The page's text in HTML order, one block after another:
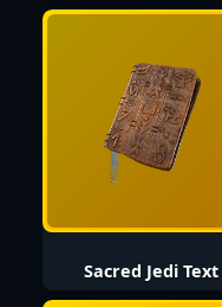
Sacred Jedi Text